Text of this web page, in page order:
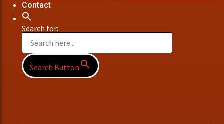
Contact
Search for:
Search Button